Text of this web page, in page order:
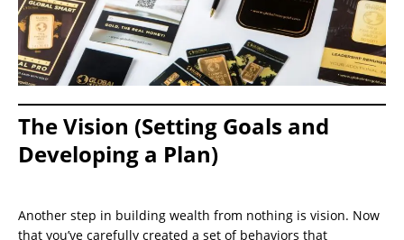
The Vision (Setting Goals and
Developing a Plan)
Another step in building wealth from nothing is vision. Now
that you’ve carefully created a set of behaviors that